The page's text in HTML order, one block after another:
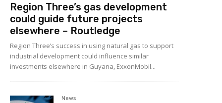
Region Three’s gas development
could guide future projects
elsewhere – Routledge
Region Three’s success in using natural gas to support
industrial development could influence similar
investments elsewhere in Guyana, ExxonMobil...
News